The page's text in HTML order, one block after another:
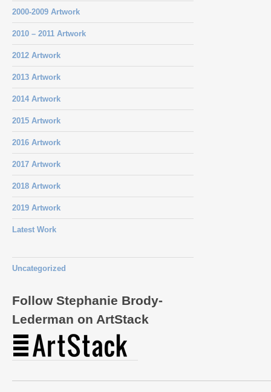
2000-2009 Artwork
2010 – 2011 Artwork
2012 Artwork
2013 Artwork
2014 Artwork
2015 Artwork
2016 Artwork
2017 Artwork
2018 Artwork
2019 Artwork
Latest Work
Uncategorized
Follow Stephanie Brody-
Lederman on ArtStack